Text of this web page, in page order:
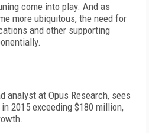
come into play. And as
more ubiquitous, the need for
and other supporting
analyst at Opus Research, sees
2015 exceeding $180 million,